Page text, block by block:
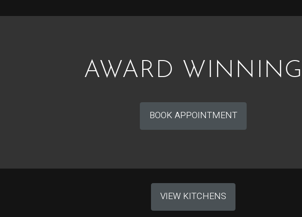
AWARD
BOOK APPOINTMENT
VIEW KITCHENS